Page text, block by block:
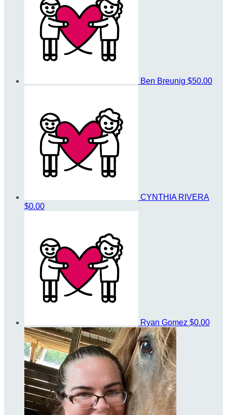
Ben Breunig $50.00
CYNTHIA RIVERA
$0.00
Ryan Gomez $0.00